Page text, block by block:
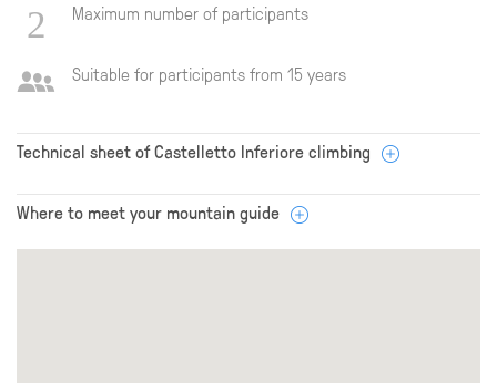
Maximum number of participants
Suitable for participants from 15 years
Technical sheet of Castelletto Inferiore climbing
Where to meet your mountain guide